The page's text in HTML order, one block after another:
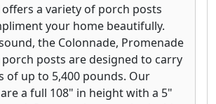
a variety of porch posts
your home beautifully.
the Colonnade, Promenade
posts are designed to carry
of up to 5,400 pounds. Our
a full 108" in height with a 5"